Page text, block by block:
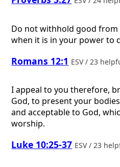
Do not withhold good
when it is in your power to
Romans 12:1 ESV / 23
I appeal to you therefore,
God, to present your
and acceptable to God,
worship.
Luke 10:25-37 ESV / 23